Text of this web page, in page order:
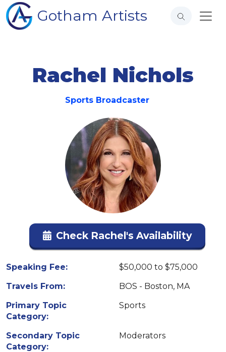
Gotham Artists
Rachel Nichols
Sports Broadcaster
Check Rachel's Availability
Speaking Fee:
$50,000 to $75,000
Travels From:
BOS - Boston, MA
Primary Topic
Category:
Sports
Secondary Topic
Category:
Moderators